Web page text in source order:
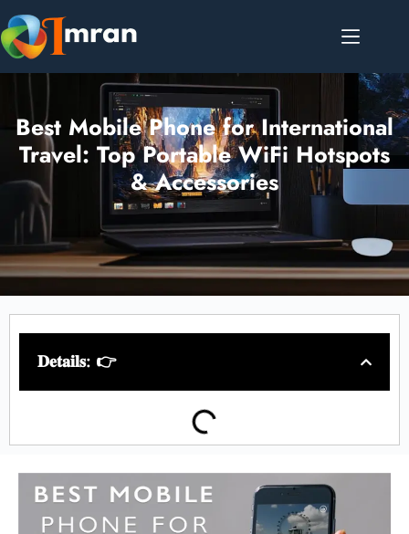
Best Mobile Phone for International
Travel: Top Portable WiFi Hotspots
& Accessories
𝐃𝐞𝐭𝐚𝐢𝐥𝐬: 👉